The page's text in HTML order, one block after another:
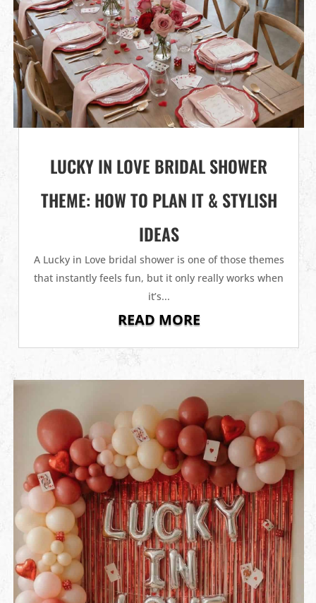
LUCKY IN LOVE BRIDAL SHOWER
THEME: HOW TO PLAN IT & STYLISH
IDEAS
A Lucky in Love bridal shower is one of those themes
that instantly feels fun, but it only really works when
it’s...
READ MORE